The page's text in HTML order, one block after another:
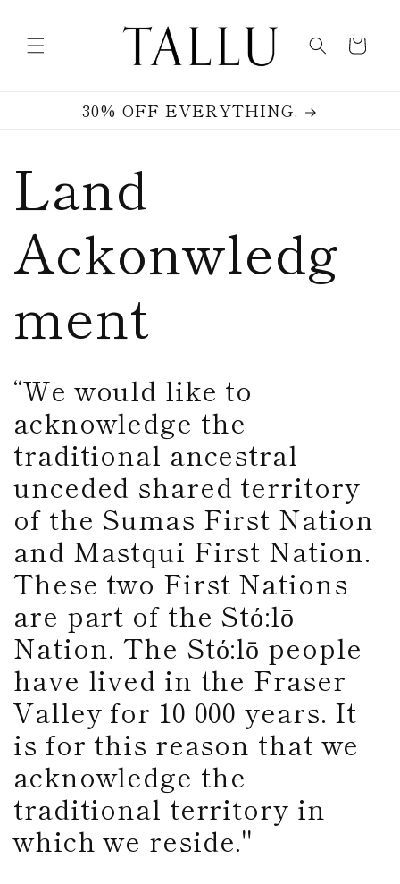
Cart
30% OFF EVERYTHING.
Land
Ackonwledg
ment
“We would like to
acknowledge the
traditional ancestral
unceded shared territory
of the Sumas First Nation
and Mastqui First Nation.
These two First Nations
are part of the Stό:lō
Nation. The Stό:lō people
have lived in the Fraser
Valley for 10 000 years. It
is for this reason that we
acknowledge the
traditional territory in
which we reside."